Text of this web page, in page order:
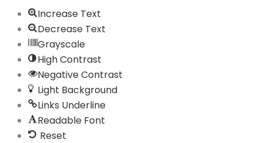
Increase Text
Decrease Text
Grayscale
High Contrast
Negative Contrast
Light Background
Links Underline
Readable Font
Reset